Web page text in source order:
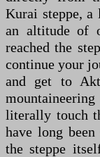
Kurai steppe, a
an altitude of
reached the
continue your
and get to
literally touch
have long
the steppe